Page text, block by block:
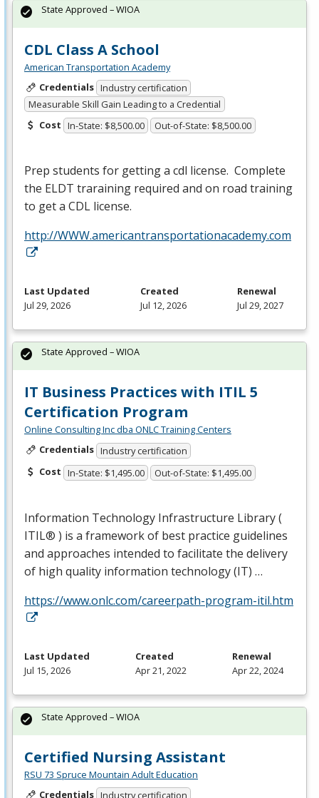
CDL Class A School
American Transportation Academy
Credentials Industry certification
Measurable Skill Gain Leading to a Credential
Cost In-State: $8,500.00 Out-of-State: $8,500.00
Prep students for getting a cdl license. Complete
the ELDT traraining required and on road training
to get a CDL license.
http://WWW.americantransportationacademy.com
State Approved – WIOA
Last Updated
Jul 29, 2026
Created
Jul 12, 2026
Renewal
Jul 29, 2027
IT Business Practices with ITIL 5
Certification Program
Online Consulting Inc dba ONLC Training Centers
Credentials Industry certification
Cost In-State: $1,495.00 Out-of-State: $1,495.00
Information Technology Infrastructure Library (
ITIL® ) is a framework of best practice guidelines
and approaches intended to facilitate the delivery
of high quality information technology (IT) …
https://www.onlc.com/careerpath-program-itil.htm
State Approved – WIOA
Last Updated
Jul 15, 2026
Created
Apr 21, 2022
Renewal
Apr 22, 2024
Certified Nursing Assistant
RSU 73 Spruce Mountain Adult Education
Credentials Industry certification
State Approved – WIOA